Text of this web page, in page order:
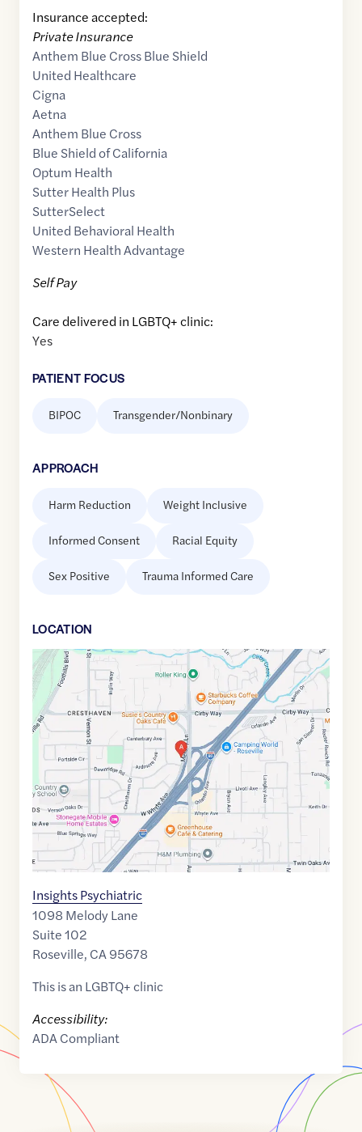
Insurance accepted:
Private Insurance
Anthem Blue Cross Blue Shield
United Healthcare
Cigna
Aetna
Anthem Blue Cross
Blue Shield of California
Optum Health
Sutter Health Plus
SutterSelect
United Behavioral Health
Western Health Advantage
Self Pay
Care delivered in LGBTQ+ clinic:
Yes
PATIENT FOCUS
BIPOC Transgender/Nonbinary
APPROACH
Harm Reduction Weight Inclusive
Informed Consent Racial Equity
Sex Positive Trauma Informed Care
LOCATION
Google
Maps
link
of
38.7260964
-121.2912121
Insights Psychiatric
1098 Melody Lane
Suite 102
Roseville, CA95678
This is an LGBTQ+ clinic
Accessibility:
ADA Compliant